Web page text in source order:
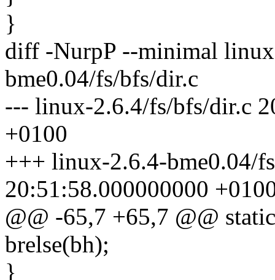
}
diff -NurpP --minimal
bme0.04/fs/bfs/dir.c
--- linux-2.6.4/fs/bfs/dir.c
+0100
+++ linux-2.6.4-bme0.04/
20:51:58.000000000
@@ -65,7 +65,7 @@
brelse(bh);
}